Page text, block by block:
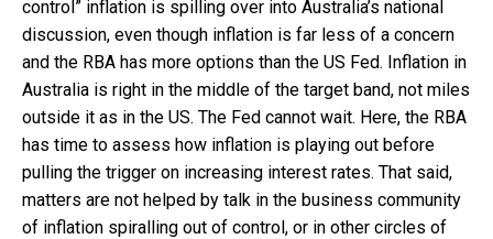
control” inflation is spilling over into Australia’s national
discussion, even though inflation is far less of a concern
and the RBA has more options than the US Fed. Inflation in
Australia is right in the middle of the target band, not miles
outside it as in the US. The Fed cannot wait. Here, the RBA
has time to assess how inflation is playing out before
pulling the trigger on increasing interest rates. That said,
matters are not helped by talk in the business community
of inflation spiralling out of control, or in other circles of